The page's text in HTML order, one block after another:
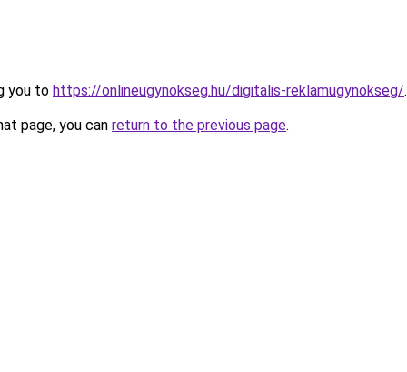
you to https://onlineugynokseg.hu/digitalis-reklamugynokseg/.
page, you can return to the previous page.